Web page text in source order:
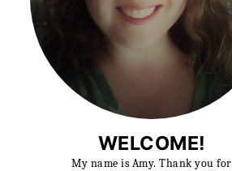
WELCOME!
My name is Amy. Thank you for